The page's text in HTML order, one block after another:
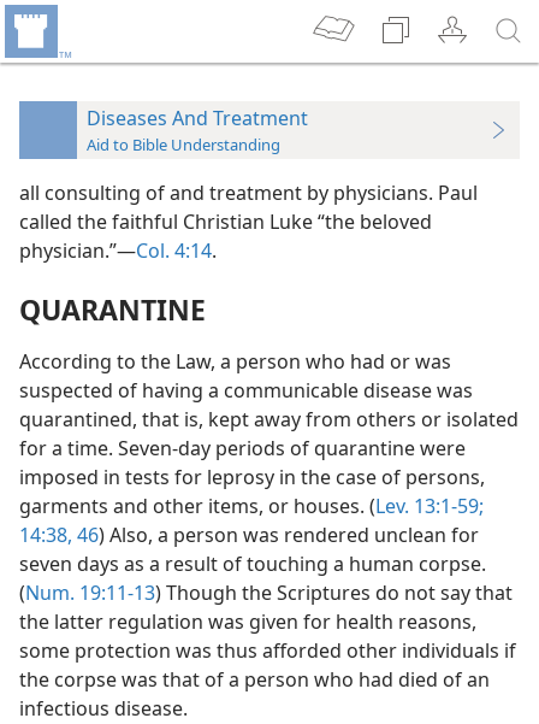
Diseases And Treatment
Aid to Bible Understanding
all consulting of and treatment by physicians. Paul
called the faithful Christian Luke “the beloved
physician.”—Col. 4:14.
QUARANTINE
According to the Law, a person who had or was
suspected of having a communicable disease was
quarantined, that is, kept away from others or isolated
for a time. Seven-day periods of quarantine were
imposed in tests for leprosy in the case of persons,
garments and other items, or houses. (Lev. 13:1-59;
14:38, 46) Also, a person was rendered unclean for
seven days as a result of touching a human corpse.
(Num. 19:11-13) Though the Scriptures do not say that
the latter regulation was given for health reasons,
some protection was thus afforded other individuals if
the corpse was that of a person who had died of an
infectious disease.